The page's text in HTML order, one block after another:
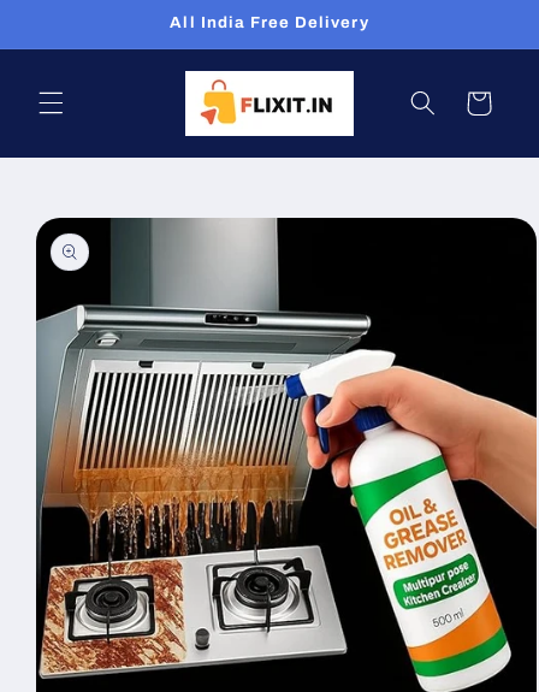
All India Free Delivery
Cart
Skip to
product
information